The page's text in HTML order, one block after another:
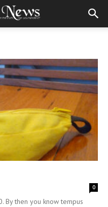
0
By then you know tempus